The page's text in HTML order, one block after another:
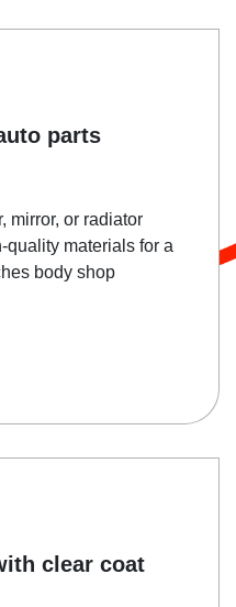
parts
mirror, or radiator
materials for a
body shop
clear coat